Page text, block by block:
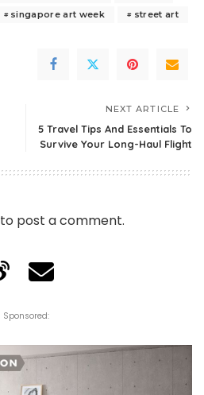
singapore art week street art
NEXT ARTICLE
5 Travel Tips And Essentials To
Survive Your Long-Haul Flight
to post a comment.
Sponsored: